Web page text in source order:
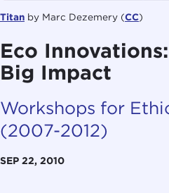
Titan by Marc Dezemery (CC)
Eco
Big Impact
Workshops for
(2007-2012)
SEP 22, 2010